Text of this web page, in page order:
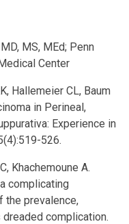
MS, MEd; Penn
Center
Hallemeier CL, Baum
in Perineal,
Experience in
526.
Khachemoune A.
complicating
the prevalence,
complication.